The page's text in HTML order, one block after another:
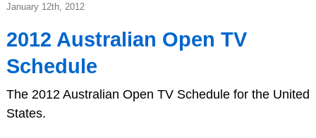
January 12th, 2012
2012 Australian Open TV
Schedule
The 2012 Australian Open TV Schedule for the United
States.